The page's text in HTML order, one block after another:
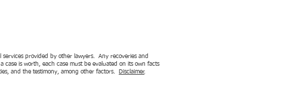
provided by other lawyers. Any recoveries and
is worth, each case must be evaluated on its own facts
and the testimony, among other factors.
Disclaimer.